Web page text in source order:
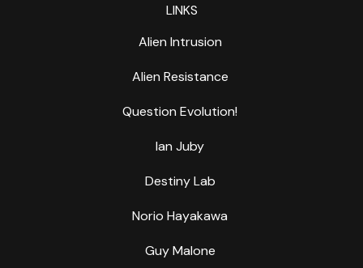
LINKS
Alien Intrusion
Alien Resistance
Question Evolution!
Ian Juby
Destiny Lab
Norio Hayakawa
Guy Malone